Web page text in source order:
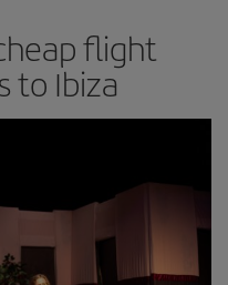
flight
to Ibiza